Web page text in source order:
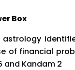
Box
astrology
of financial
and Kandam 2